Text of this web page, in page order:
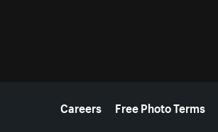
More resources
Careers Free Photo Terms